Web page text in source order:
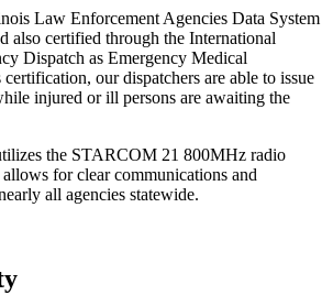
Law Enforcement Agencies Data System
also certified through the International
Dispatch as Emergency Medical
our dispatchers are able to issue
injured or ill persons are awaiting the
the STARCOM 21 800MHz radio
for clear communications and
all agencies statewide.